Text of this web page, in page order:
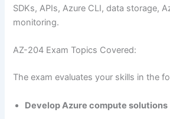
SDKs, APIs, Azure CLI, data storage,
monitoring.
AZ-204 Exam Topics Covered:
The exam evaluates your skills in the
Develop Azure compute solutions